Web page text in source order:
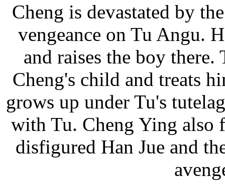
Cheng is devastated by
vengeance on Tu Angu.
and raises the boy
Cheng's child and treats
grows up under Tu's
with Tu. Cheng Ying also
disfigured Han Jue and